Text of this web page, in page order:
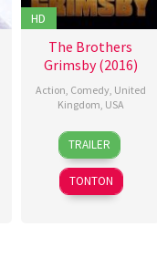
HD
The Brothers
Grimsby (2016)
Action Comedy, United
Kingdom USA
24
Feb
2016
Alex
Oakley
Chad
Stahelski
TRAILER
TONTON